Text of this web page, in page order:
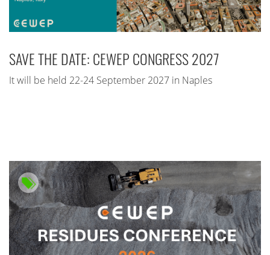
SAVE THE DATE: CEWEP CONGRESS 2027
It will be held 22-24 September 2027 in Naples